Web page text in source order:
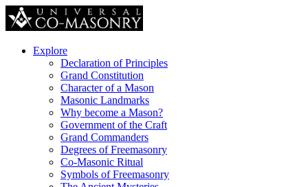
Explore
Declaration of Principles
Grand Constitution
Character of a Mason
Masonic Landmarks
Why become a Mason?
Government of the Craft
Grand Commanders
Degrees of Freemasonry
Co-Masonic Ritual
Symbols of Freemasonry